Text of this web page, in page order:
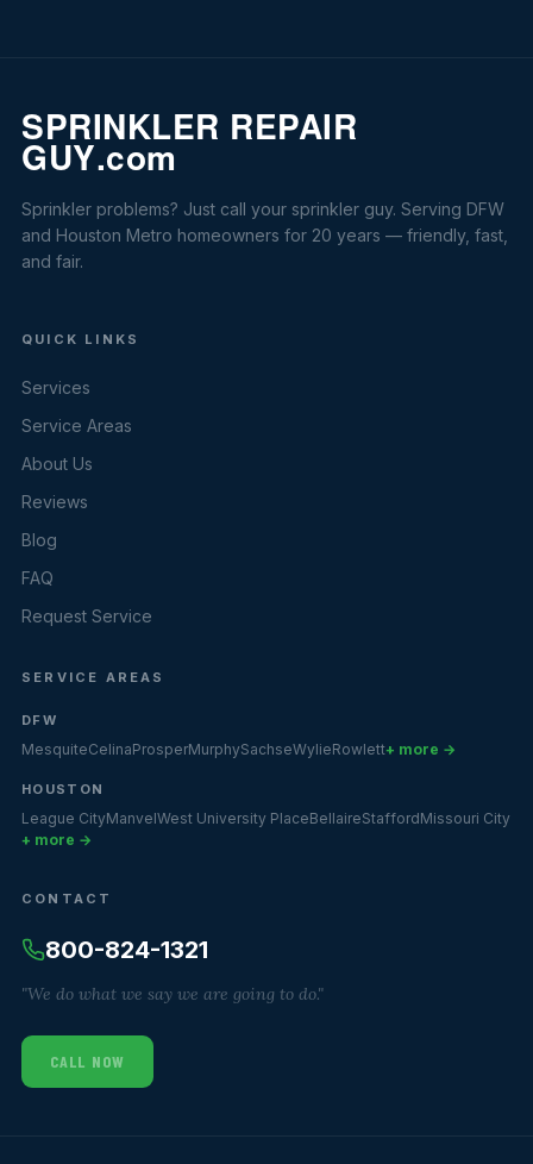
Sprinkler problems? Just call your sprinkler guy. Serving DFW
and Houston Metro homeowners for 20 years — friendly, fast,
and fair.
QUICK LINKS
Services
Service Areas
About Us
Reviews
Blog
FAQ
Request Service
SERVICE AREAS
DFW
MesquiteCelinaProsperMurphySachseWylieRowlett+ more →
HOUSTON
League CityManvelWest University PlaceBellaireStaffordMissouri City
+ more →
CONTACT
800-824-1321
"We do what we say we are going to do."
CALL NOW